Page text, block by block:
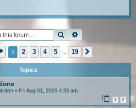
Search
Page 1of19
1 2 3 4 5 19
Topics
« Fri Aug 01, 2025 4:33 am
1 2